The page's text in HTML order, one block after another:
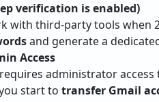
verification is enabled)
with third-party tools when
and generate a
Access
administrator
start to transfer Gmail